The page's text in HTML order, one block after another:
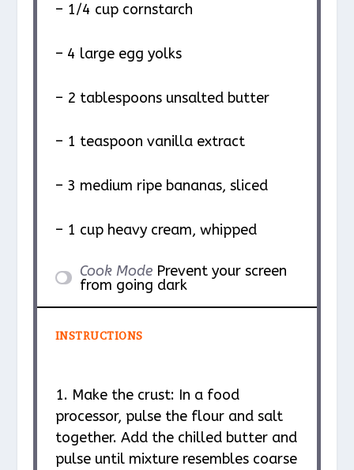
– 1/4 cup cornstarch
– 4 large egg yolks
– 2 tablespoons unsalted butter
– 1 teaspoon vanilla extract
– 3 medium ripe bananas, sliced
– 1 cup heavy cream, whipped
Cook Mode Prevent your screen
from going dark
INSTRUCTIONS
1. Make the crust: In a food
processor, pulse the flour and salt
together. Add the chilled butter and
pulse until mixture resembles coarse